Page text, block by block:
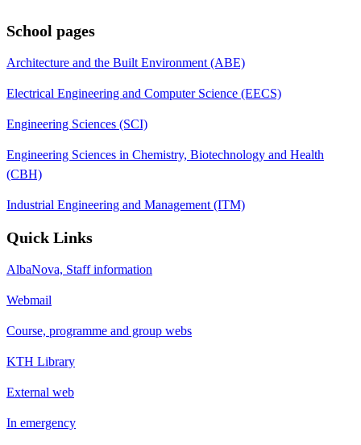
School pages
Architecture and the Built Environment (ABE)
Electrical Engineering and Computer Science (EECS)
Engineering Sciences (SCI)
Engineering Sciences in Chemistry, Biotechnology and Health
(CBH)
Industrial Engineering and Management (ITM)
Quick Links
AlbaNova, Staff information
Webmail
Course, programme and group webs
KTH Library
External web
In emergency